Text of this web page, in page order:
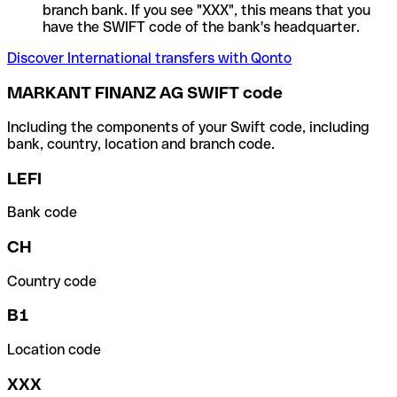
branch bank. If you see "XXX", this means that you
have the SWIFT code of the bank's headquarter.
Discover International transfers with Qonto
MARKANT FINANZ AG SWIFT code
Including the components of your Swift code, including
bank, country, location and branch code.
LEFI
Bank code
CH
Country code
B1
Location code
XXX